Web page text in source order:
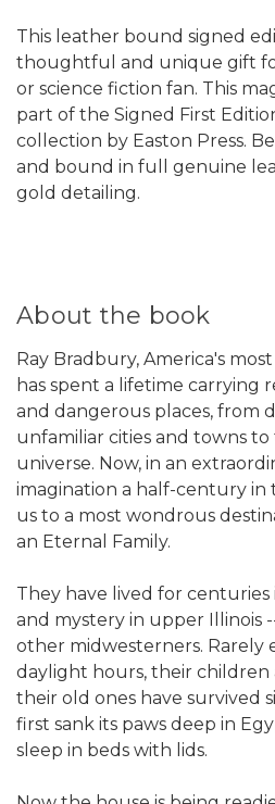
This leather bound signed
thoughtful and unique gift
or science fiction fan. This
part of the Signed First
collection by Easton Press.
and bound in full genuine
gold detailing.
About the book
Ray Bradbury, America's
has spent a lifetime carrying
and dangerous places, from
unfamiliar cities and towns
universe. Now, in an
imagination a half-century in
us to a most wondrous
an Eternal Family.
They have lived for centuries
and mystery in upper Illinois
other midwesterners. Rarely
daylight hours, their children
their old ones have survived
first sank its paws deep in
sleep in beds with lids.